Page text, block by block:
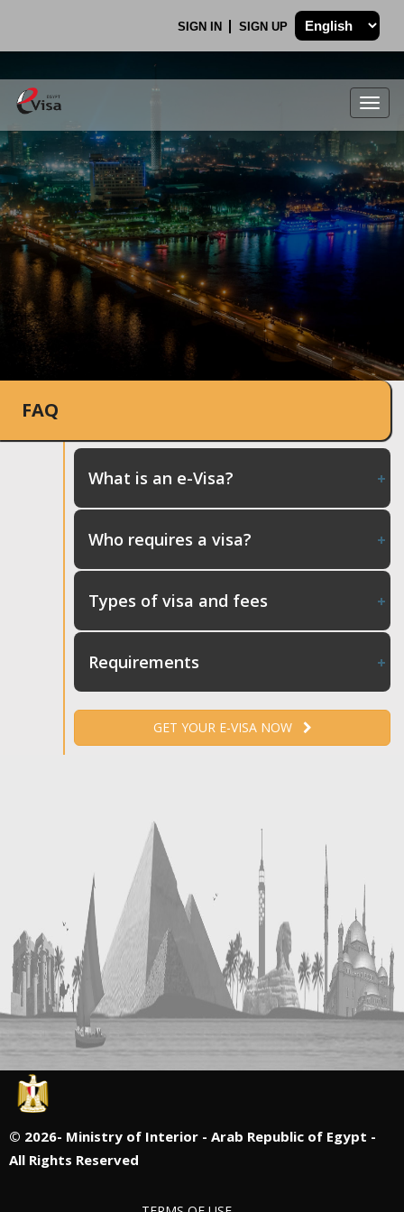
SIGN IN SIGN UP
.
FAQ
What is an e-Visa?
Who requires a visa?
Types of visa and fees
Requirements
GET YOUR E-VISA NOW
© 2026- Ministry of Interior - Arab Republic of Egypt -
All Rights Reserved